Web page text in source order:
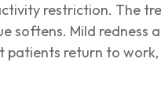
restriction. The
softens. Mild redness
return to